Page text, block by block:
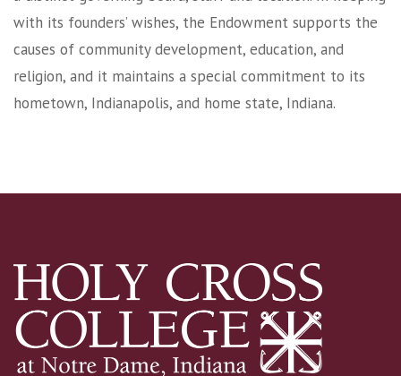
with its founders’ wishes, the Endowment supports the
causes of community development, education, and
religion, and it maintains a special commitment to its
hometown, Indianapolis, and home state, Indiana.